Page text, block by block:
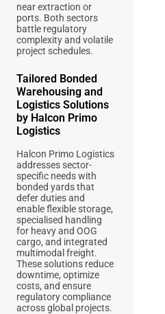
near extraction or
ports. Both sectors
battle regulatory
complexity and volatile
project schedules.
Tailored Bonded
Warehousing and
Logistics Solutions
by Halcon Primo
Logistics
Halcon Primo Logistics
addresses sector-
specific needs with
bonded yards that
defer duties and
enable flexible storage,
specialised handling
for heavy and OOG
cargo, and integrated
multimodal freight.
These solutions reduce
downtime, optimize
costs, and ensure
regulatory compliance
across global projects.